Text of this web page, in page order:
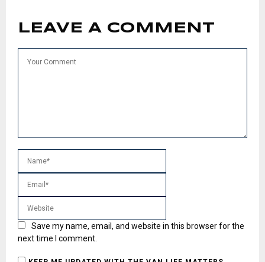
LEAVE A COMMENT
Save my name, email, and website in this browser for the
next time I comment.